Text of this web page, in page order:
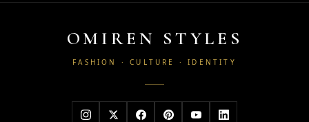
OMIREN STYLES
FASHION · CULTURE · IDENTITY